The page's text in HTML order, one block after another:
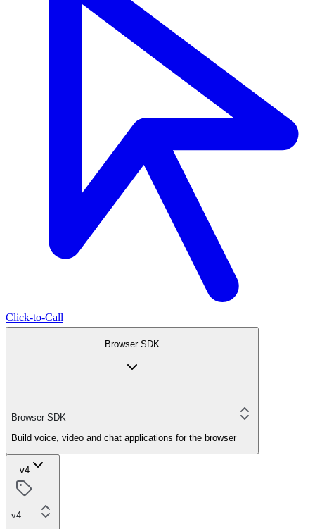
Click-to-Call
Browser SDK
Browser SDK
Build voice, video and chat applications for the browser
v4
v4